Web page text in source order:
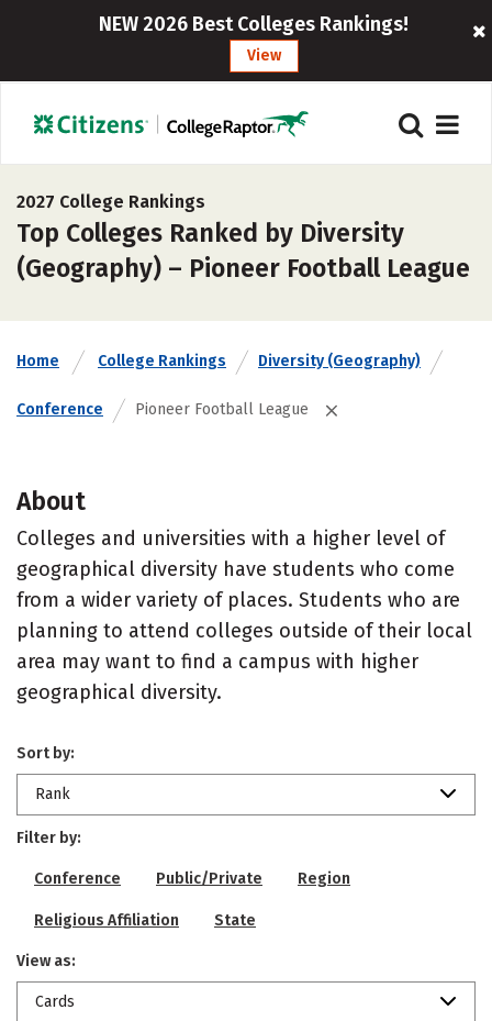
NEW 2026 Best Colleges Rankings!
View
2027 College Rankings
Top Colleges Ranked by Diversity
(Geography) – Pioneer Football League
Home College Rankings Diversity (Geography)
Conference Pioneer Football League
About
Colleges and universities with a higher level of
geographical diversity have students who come
from a wider variety of places. Students who are
planning to attend colleges outside of their local
area may want to find a campus with higher
geographical diversity.
Sort by:
Rank
Filter by:
Conference Public/Private Region
Religious Affiliation State
View as:
Cards